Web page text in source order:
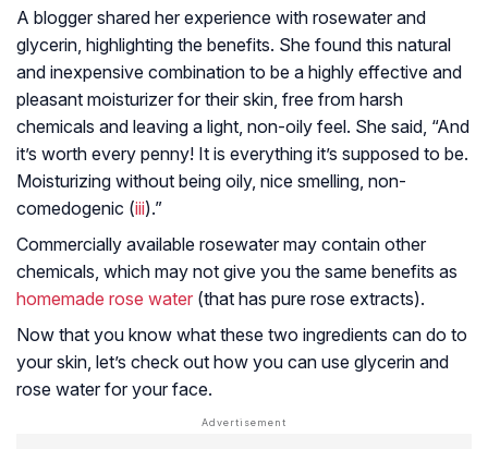
A blogger shared her experience with rosewater and
glycerin, highlighting the benefits. She found this natural
and inexpensive combination to be a highly effective and
pleasant moisturizer for their skin, free from harsh
chemicals and leaving a light, non-oily feel. She said, “And
it’s worth every penny! It is everything it’s supposed to be.
Moisturizing without being oily, nice smelling, non-
comedogenic (iii).”
Commercially available rosewater may contain other
chemicals, which may not give you the same benefits as
homemade rose water (that has pure rose extracts).
Now that you know what these two ingredients can do to
your skin, let’s check out how you can use glycerin and
rose water for your face.